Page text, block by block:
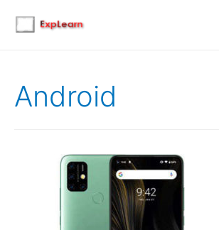
Android